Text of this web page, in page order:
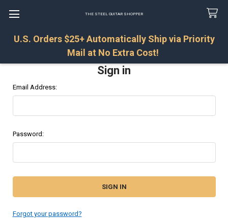
THE STEEL GUITAR SHOPPER
U.S. Orders $25+ Automatically Ship via Priority
Mail at No Extra Cost!
Search
Sign in
Email Address:
Password:
Forgot your password?